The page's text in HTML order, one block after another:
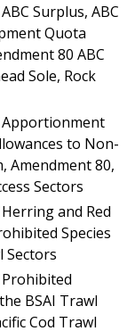
Surplus, ABC
Quota
80 ABC
Sole, Rock
Apportionment
to Non-
Amendment 80,
Sectors
and Red
Species
Sectors
Prohibited
BSAI Trawl
Cod Trawl